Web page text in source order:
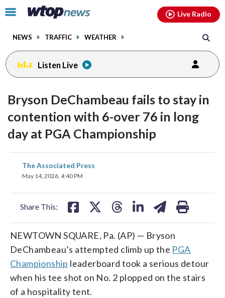
Click
toggle
menu.
NEWS TRAFFIC WEATHER
Live Radio
Listen Live
Bryson DeChambeau fails to stay in
contention with 6-over 76 in long
day at PGA Championship
The Associated Press
May 14, 2026, 4:40 PM
Share This:
share
on
NEWTOWN SQUARE, Pa. (AP) — Bryson
DeChambeau’s attempted climb up the PGA
Championship leaderboard took a serious detour
when his tee shot on No. 2 plopped on the stairs
of a hospitality tent.
facebookinstagram youtubethreads